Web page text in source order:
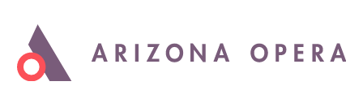
content